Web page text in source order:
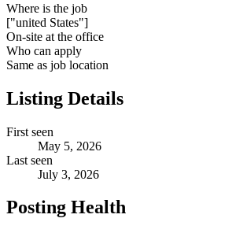
Where is the job
["united States"]
On-site at the office
Who can apply
Same as job location
Listing Details
First seen
May 5, 2026
Last seen
July 3, 2026
Posting Health